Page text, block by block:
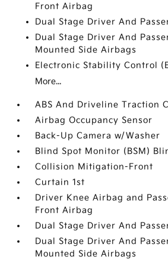
Front Airbag
Dual Stage Driver And
Dual Stage Driver And
Mounted Side Airbags
Electronic Stability Control
More...
ABS And Driveline Traction
Airbag Occupancy Sensor
Back-Up Camera w/Washer
Blind Spot Monitor (BSM)
Collision Mitigation-Front
Curtain 1st
Driver Knee Airbag and
Front Airbag
Dual Stage Driver And
Dual Stage Driver And
Mounted Side Airbags